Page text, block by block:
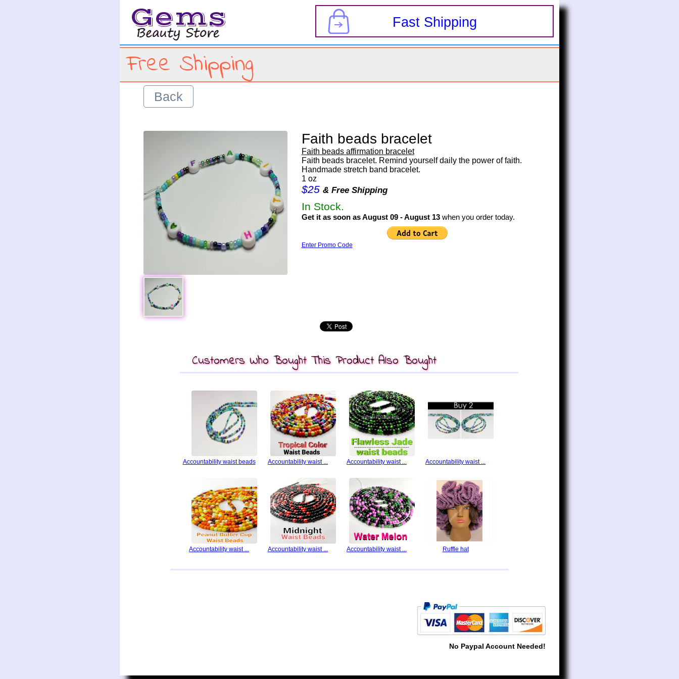
Gems Fast Shipping
Free Shipping
Back
Faith beads bracelet
Faith beads affirmation bracelet
Faith beads bracelet. Remind yourself daily the power of faith.
Handmade stretch band bracelet.
1 oz
$25 & Free Shipping
In Stock.
Get it as soon as August 09 - August 13when you order today.
Enter Promo Code
Customers Who Bought This Product Also Bought
Accountability waist beads Accountability waist ... Accountability waist ... Accountability waist ...
Accountability waist ... Accountability waist ... Accountability waist ... Ruffle hat
No Paypal Account Needed!